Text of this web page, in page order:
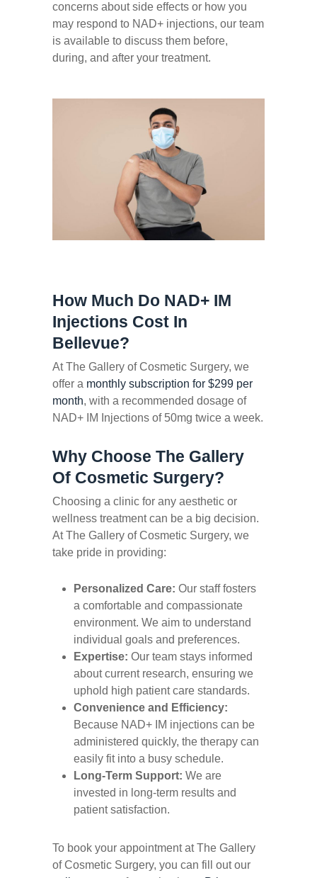
concerns about side effects or how you
may respond to NAD+ injections, our team
is available to discuss them before,
during, and after your treatment.
How Much Do NAD+ IM
Injections Cost In
Bellevue?
At The Gallery of Cosmetic Surgery, we
offer a monthly subscription for $299 per
month, with a recommended dosage of
NAD+ IM Injections of 50mg twice a week.
Why Choose The Gallery
Of Cosmetic Surgery?
Choosing a clinic for any aesthetic or
wellness treatment can be a big decision.
At The Gallery of Cosmetic Surgery, we
take pride in providing:
Personalized Care: Our staff fosters
a comfortable and compassionate
environment. We aim to understand
individual goals and preferences.
Expertise: Our team stays informed
about current research, ensuring we
uphold high patient care standards.
Convenience and Efficiency:
Because NAD+ IM injections can be
administered quickly, the therapy can
easily fit into a busy schedule.
Long-Term Support:We are
invested in long-term results and
patient satisfaction.
To book your appointment at The Gallery
of Cosmetic Surgery, you can fill out our